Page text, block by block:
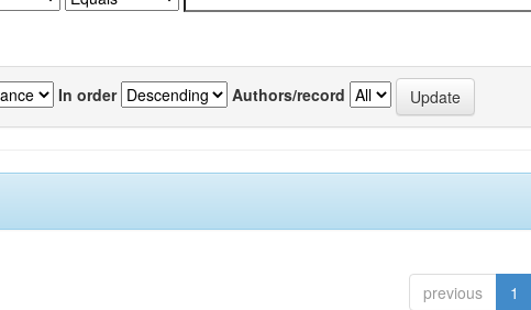
In order Authors/record
previous 1